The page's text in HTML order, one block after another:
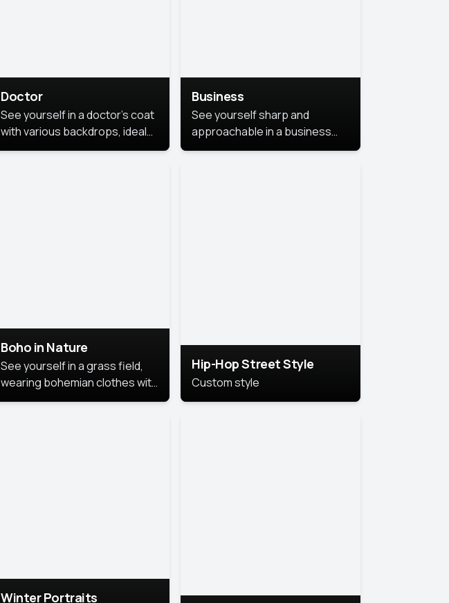
Doctor
See yourself in a doctor’s coat
with various backdrops, ideal
for medical professionals
Business
See yourself sharp and
approachable in a business
style portrait. This look
Boho in Nature
See yourself in a grass field,
wearing bohemian clothes with
soft fabrics and earthy colors,
Hip-Hop Street Style
Custom style
Winter Portraits